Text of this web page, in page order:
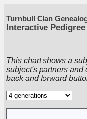
Turnbull Clan
Interactive
This chart shows a
subject's partners and
back and forward